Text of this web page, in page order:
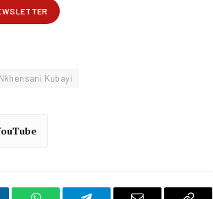
Nkhensani Kubayi